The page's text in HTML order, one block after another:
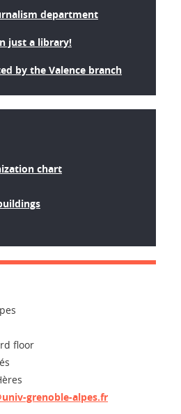
department
just a library!
by the Valence branch
chart
floor
grenoble-alpes.fr